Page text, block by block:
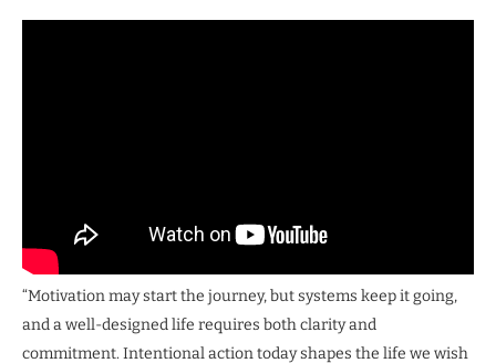
“Motivation may start the journey, but systems keep it going,
and a well-designed life requires both clarity and
commitment. Intentional action today shapes the life we wish